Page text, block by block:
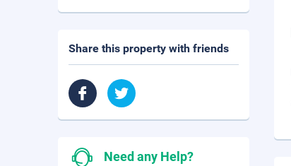
Share this property with friends
Need any Help?